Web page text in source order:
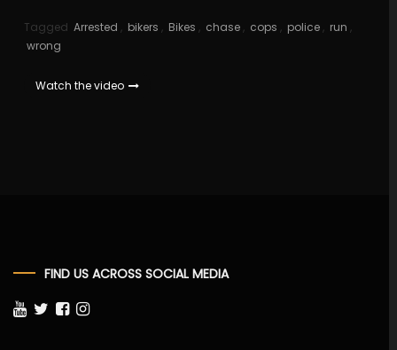
Tagged Arrested , bikers , Bikes , chase , cops , police , run ,
wrong
Watch the video
FIND US ACROSS SOCIAL MEDIA